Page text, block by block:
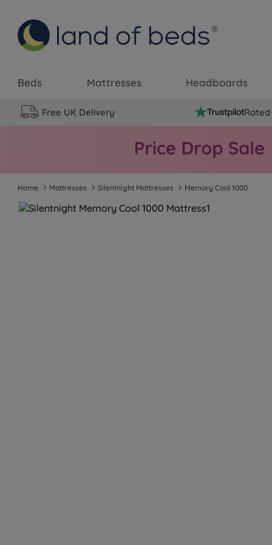
Beds Mattresses Headboards
Free UK Delivery
Home Mattresses Silentnight Mattresses Memory Cool 1000